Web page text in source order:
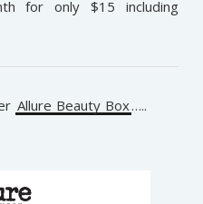
for only $15 including
Allure Beauty Box…..